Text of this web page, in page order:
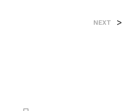
NEXT >